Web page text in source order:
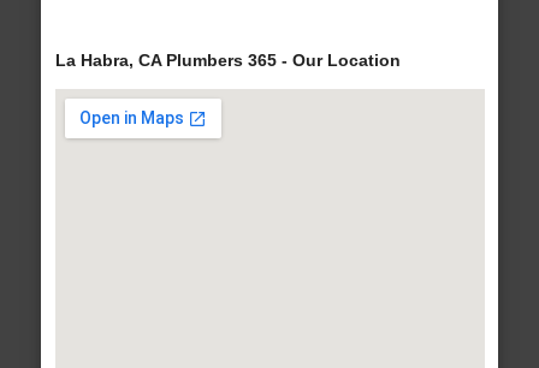
La Habra, CA Plumbers 365 - Our Location